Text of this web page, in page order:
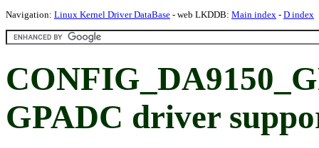
Navigation: Linux Kernel Driver DataBase - web LKDDB: Main index - D index
GPADC driver